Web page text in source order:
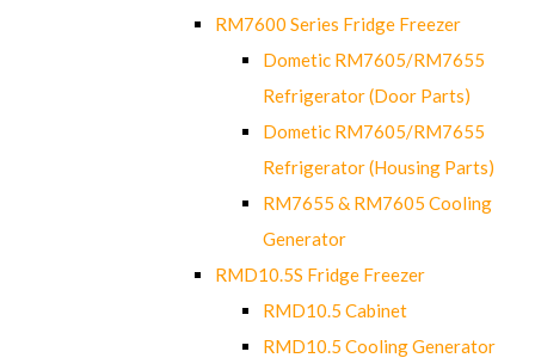
RM7600 Series Fridge Freezer
Dometic RM7605/RM7655
Refrigerator (Door Parts)
Dometic RM7605/RM7655
Refrigerator (Housing Parts)
RM7655 & RM7605 Cooling
Generator
RMD10.5S Fridge Freezer
RMD10.5 Cabinet
RMD10.5 Cooling Generator